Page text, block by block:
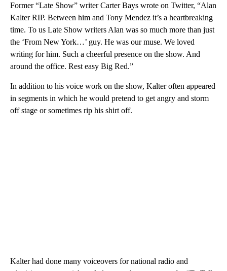
Former “Late Show” writer Carter Bays wrote on Twitter, “Alan
Kalter RIP. Between him and Tony Mendez it’s a heartbreaking
time. To us Late Show writers Alan was so much more than just
the ‘From New York…’ guy. He was our muse. We loved
writing for him. Such a cheerful presence on the show. And
around the office. Rest easy Big Red.”
In addition to his voice work on the show, Kalter often appeared
in segments in which he would pretend to get angry and storm
off stage or sometimes rip his shirt off.
Kalter had done many voiceovers for national radio and